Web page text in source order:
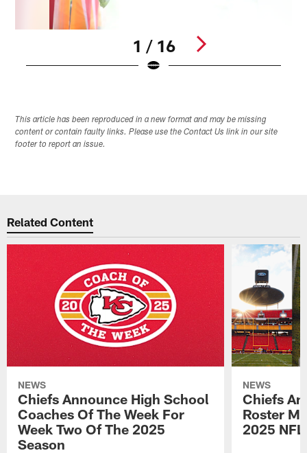
1 / 16
This article has been reproduced in a new format and may be missing
content or contain faulty links. Please use the Contact Us link in our site
footer to report an issue.
Related Content
NEWS
Chiefs Announce High School
Coaches Of The Week For
Week Two Of The 2025
Season
NEWS
Chiefs
Roster
2025